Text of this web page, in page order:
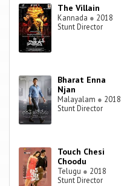
The Villain
Kannada ● 2018
Stunt Director
Bharat Enna
Njan
Malayalam ● 2018
Stunt Director
Touch Chesi
Choodu
Telugu ● 2018
Stunt Director